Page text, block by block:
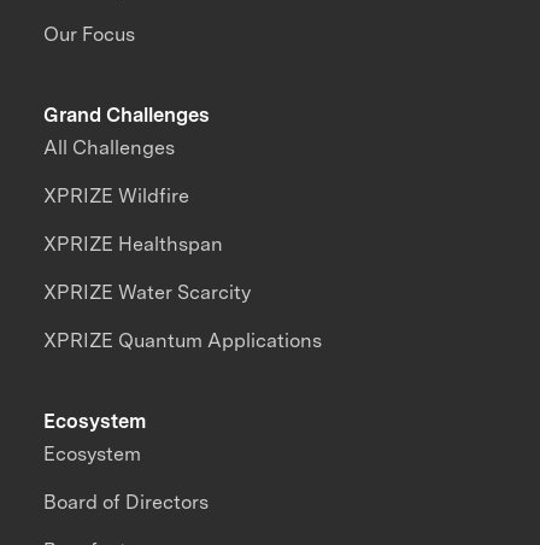
Our Focus
Grand Challenges
All Challenges
XPRIZE Wildfire
XPRIZE Healthspan
XPRIZE Water Scarcity
XPRIZE Quantum Applications
Ecosystem
Ecosystem
Board of Directors